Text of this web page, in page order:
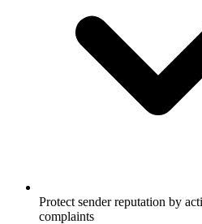
Protect sender reputation by
complaints